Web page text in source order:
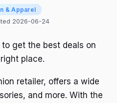
& Apparel
2026-06-24
get the best deals on
place.
retailer, offers a wide
and more. With the